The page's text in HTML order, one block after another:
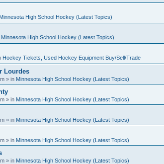
Minnesota High School Hockey (Latest Topics)
Minnesota High School Hockey (Latest Topics)
Hockey Tickets, Used Hockey Equipment Buy/Sell/Trade
Lourdes
» in Minnesota High School Hockey (Latest Topics)
» in Minnesota High School Hockey (Latest Topics)
» in Minnesota High School Hockey (Latest Topics)
» in Minnesota High School Hockey (Latest Topics)
» in Minnesota High School Hockey (Latest Topics)